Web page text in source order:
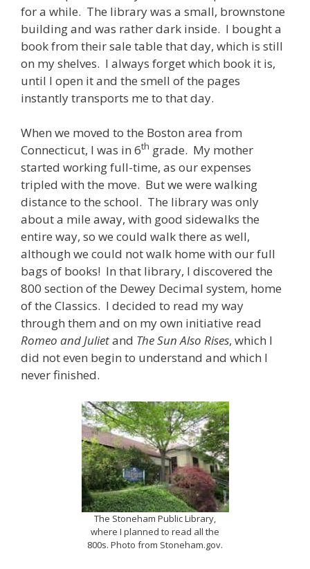
for a while. The library was a small, brownstone
building and was rather dark inside. I bought a
book from their sale table that day, which is still
on my shelves. I always forget which book it is,
until I open it and the smell of the pages
instantly transports me to that day.
When we moved to the Boston area from
Connecticut, I was in 6th grade. My mother
started working full-time, as our expenses
tripled with the move. But we were walking
distance to the school. The library was only
about a mile away, with good sidewalks the
entire way, so we could walk there as well,
although we could not walk home with our full
bags of books! In that library, I discovered the
800 section of the Dewey Decimal system, home
of the Classics. I decided to read my way
through them and on my own initiative read
Romeo and Julietand The Sun Also Rises, which I
did not even begin to understand and which I
never finished.
The Stoneham Public Library,
where I planned to read all the
800s. Photo from Stoneham.gov.